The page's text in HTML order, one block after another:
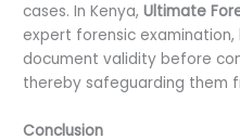
cases. In Kenya,Ultimate
expert forensic
document validity before
thereby safeguarding them
Conclusion